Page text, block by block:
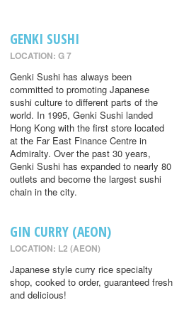
GENKI SUSHI
LOCATION: G 7
Genki Sushi has always been
committed to promoting Japanese
sushi culture to different parts of the
world. In 1995, Genki Sushi landed
Hong Kong with the first store located
at the Far East Finance Centre in
Admiralty. Over the past 30 years,
Genki Sushi has expanded to nearly 80
outlets and become the largest sushi
chain in the city.
GIN CURRY (AEON)
LOCATION: L2 (AEON)
Japanese style curry rice specialty
shop, cooked to order, guaranteed fresh
and delicious!